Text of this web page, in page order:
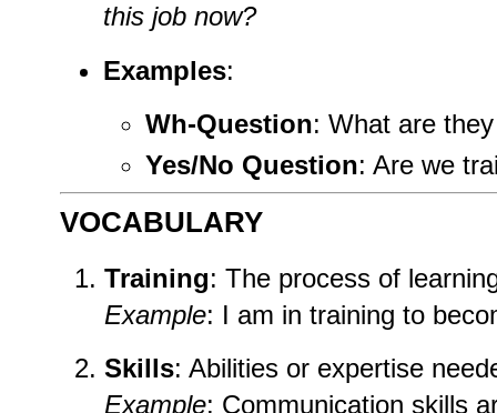
this job now?
Examples:
Wh-Question: What are
Yes/No Question: Are we
VOCABULARY
Training: The process of
Example: I am in training to
Skills: Abilities or expertise
Example: Communication skills